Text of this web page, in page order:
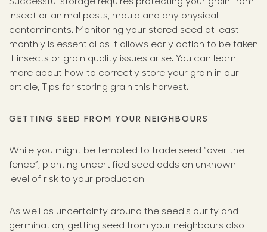
insect or animal pests, mould and any physical
contaminants. Monitoring your stored seed at least
monthly is essential as it allows early action to be taken
if insects or grain quality issues arise. You can learn
more about how to correctly store your grain in our
article, Tips for storing grain this harvest.
GETTING SEED FROM YOUR NEIGHBOURS
While you might be tempted to trade seed “over the
fence”, planting uncertified seed adds an unknown
level of risk to your production.
As well as uncertainty around the seed’s purity and
germination, getting seed from your neighbours also